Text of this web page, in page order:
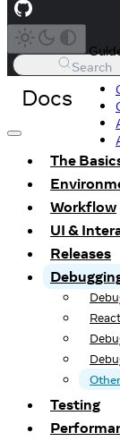
Search
Docs
The
Workflow
UI &
Releases
Testing